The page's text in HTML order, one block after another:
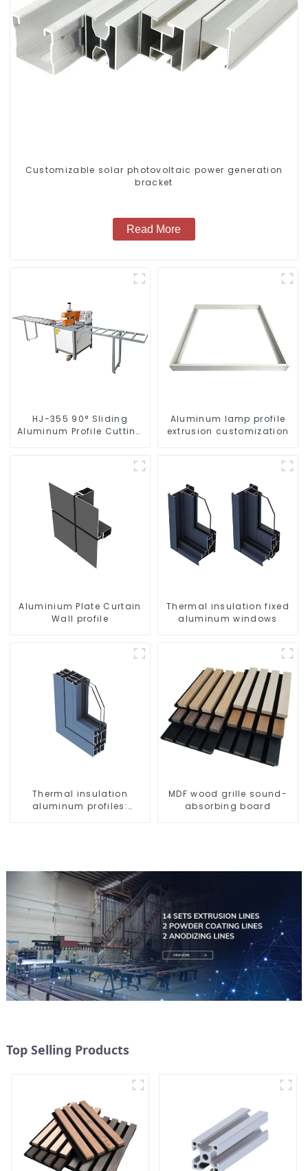
Customizable solar photovoltaic power generation
bracket
Read More
HJ-355 90° Sliding
Aluminum Profile Cutting
Aluminum lamp profile
extrusion customization
Aluminium Plate Curtain
Wall profile
Thermal insulation fixed
aluminum windows
Thermal insulation
aluminum profiles:
MDF wood grille sound-
absorbing board
Top Selling Products